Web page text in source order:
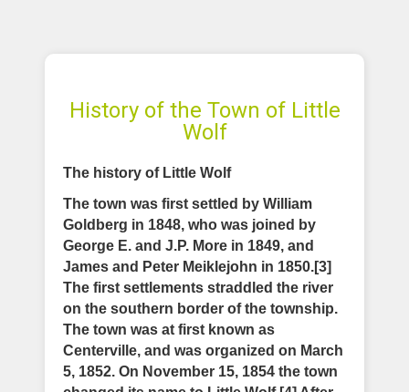
History of the Town of Little
Wolf
The history of Little Wolf
The town was first settled by William
Goldberg in 1848, who was joined by
George E. and J.P. More in 1849, and
James and Peter Meiklejohn in 1850.[3]
The first settlements straddled the river
on the southern border of the township.
The town was at first known as
Centerville, and was organized on March
5, 1852. On November 15, 1854 the town